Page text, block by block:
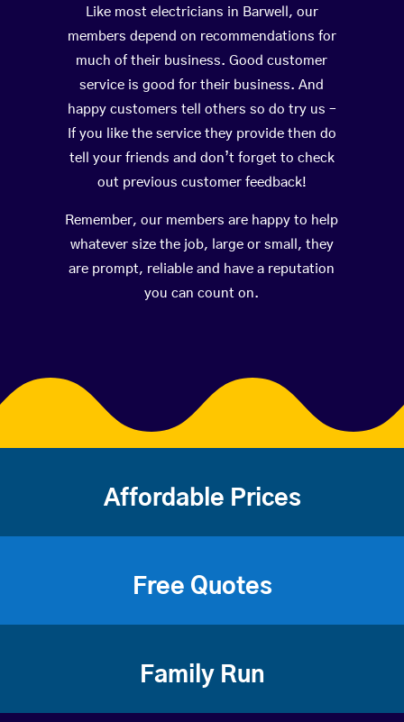
Like most electricians in Barwell, our
members depend on recommendations for
much of their business. Good customer
service is good for their business. And
happy customers tell others so do try us –
If you like the service they provide then do
tell your friends and don’t forget to check
out previous customer feedback!
Remember, our members are happy to help
whatever size the job, large or small, they
are prompt, reliable and have a reputation
you can count on.
Affordable Prices
Free Quotes
Family Run